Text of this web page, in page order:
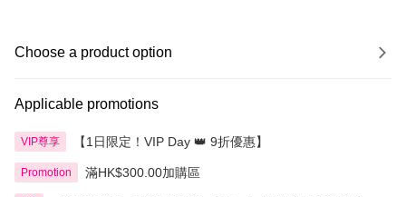
Choose a product option
Applicable promotions
VIP尊享 【1日限定！VIP Day 👑 9折優惠】
Promotion 滿HK$300.00加購區